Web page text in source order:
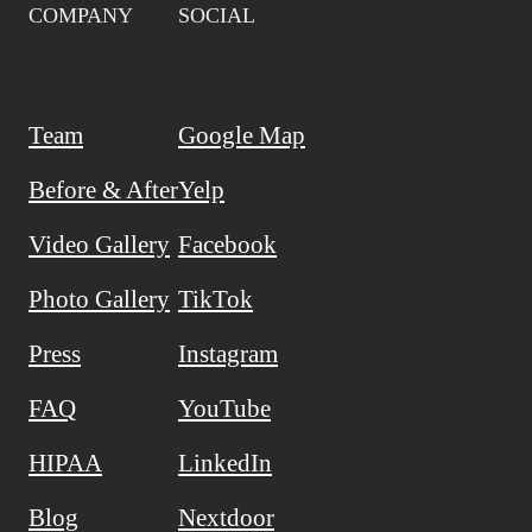
COMPANY
Team
Before & After
Video Gallery
Photo Gallery
Press
FAQ
HIPAA
Blog
SOCIAL
Google Map
Yelp
Facebook
TikTok
Instagram
YouTube
LinkedIn
Nextdoor